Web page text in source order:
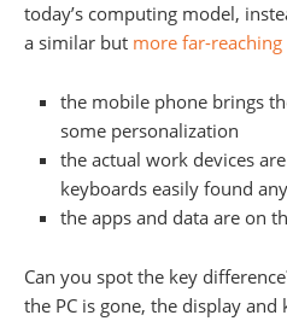
today’s computing model,
a similar but more far-reaching
the mobile phone brings
some personalization
the actual work devices
keyboards easily found
the apps and data are on
Can you spot the key
the PC is gone, the display